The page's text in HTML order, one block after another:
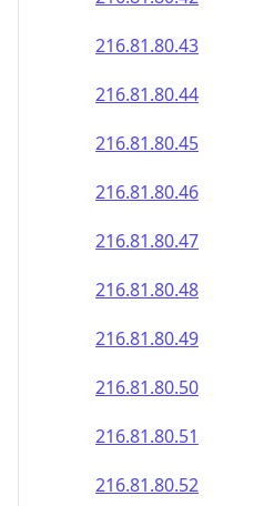
216.81.80.43
216.81.80.44
216.81.80.45
216.81.80.46
216.81.80.47
216.81.80.48
216.81.80.49
216.81.80.50
216.81.80.51
216.81.80.52